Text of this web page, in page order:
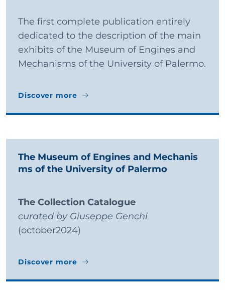
The first complete publication entirely
dedicated to the description of the main
exhibits of the Museum of Engines and
Mechanisms of the University of Palermo.
Discover more
Discover more
The Museum of Engines and Mechanis
ms of the University of Palermo
The Collection Catalogue
curated by Giuseppe Genchi
(october2024)
Discover more
Discover more